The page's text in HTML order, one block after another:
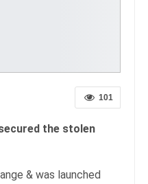
101
the stolen
& was launched